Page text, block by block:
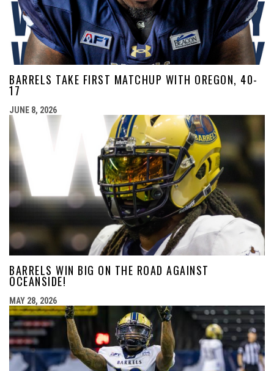
BARRELS TAKE FIRST MATCHUP WITH OREGON, 40-
17
JUNE 8, 2026
BARRELS WIN BIG ON THE ROAD AGAINST
OCEANSIDE!
MAY 28, 2026